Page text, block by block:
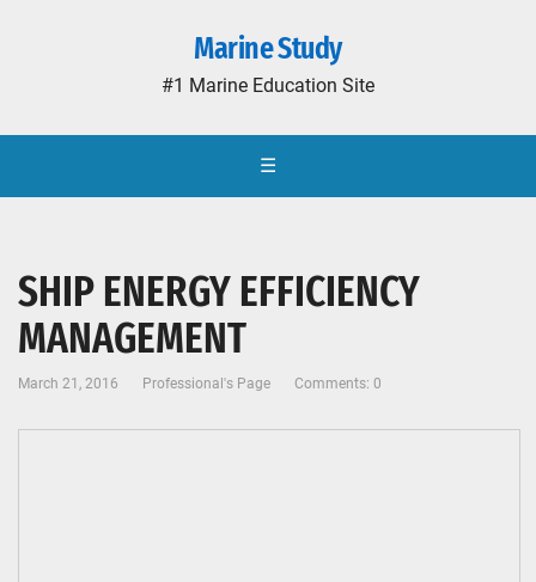
Marine Study
#1 Marine Education Site
☰
SHIP ENERGY EFFICIENCY
MANAGEMENT
March 21, 2016 Professional's Page Comments: 0